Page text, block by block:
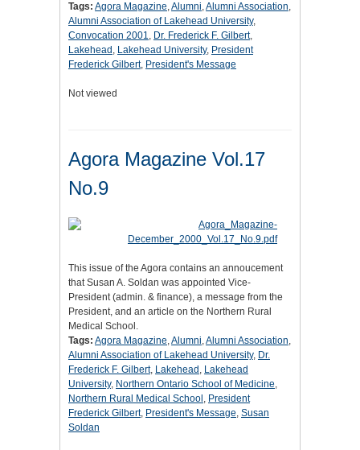
Tags: Agora Magazine,Alumni,Alumni Association,
Alumni Association of Lakehead University,
Convocation 2001, Dr. Frederick F. Gilbert,
Lakehead , Lakehead University, President
Frederick Gilbert, President's Message
Not viewed
Agora Magazine Vol.17
No.9
This issue of the Agora contains an annoucement
that Susan A. Soldan was appointed Vice-
President (admin. & finance), a message from the
President, and an article on the Northern Rural
Medical School.
Tags: Agora Magazine,Alumni,Alumni Association,
Alumni Association of Lakehead University, Dr.
Frederick F. Gilbert, Lakehead , Lakehead
University, Northern Ontario School of Medicine,
Northern Rural Medical School , President
Frederick Gilbert, President's Message, Susan
Soldan